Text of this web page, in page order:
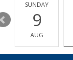
SUNDAY
9
AUG